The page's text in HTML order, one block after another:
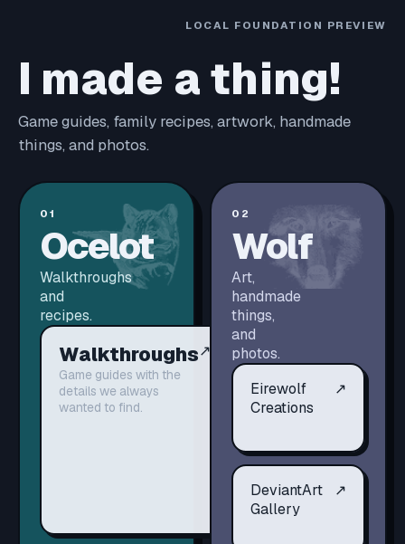
LOCAL FOUNDATION PREVIEW
I made a thing!
Game guides, family recipes, artwork, handmade
things, and photos.
01
Ocelot
Walkthroughs
and
recipes.
Walkthroughs
Game guides with the
details we always
wanted to find.
↗
02
Wolf
Art,
handmade
things,
and
photos.
Eirewolf
Creations
↗
DeviantArt
Gallery
↗